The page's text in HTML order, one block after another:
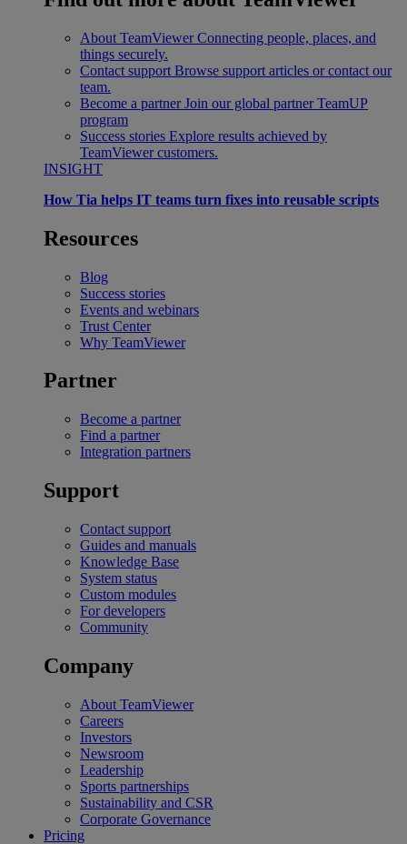
About TeamViewer Connecting people, places, and
things securely.
Contact support Browse support articles or contact our
team.
Become a partner Join our global partner TeamUP
program
Success stories Explore results achieved by
TeamViewer customers.
INSIGHT
How Tia helps IT teams turn fixes into reusable scripts
Resources
Blog
Success stories
Events and webinars
Trust Center
Why TeamViewer
Partner
Become a partner
Find a partner
Integration partners
Support
Contact support
Guides and manuals
Knowledge Base
System status
Custom modules
For developers
Community
Company
About TeamViewer
Careers
Investors
Newsroom
Leadership
Sports partnerships
Sustainability and CSR
Corporate Governance
Pricing